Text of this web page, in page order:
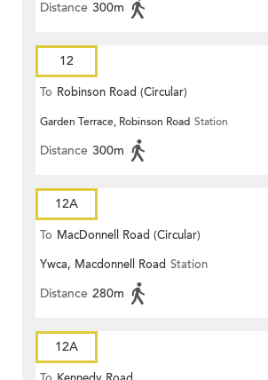
Distance 300m
12
To Robinson Road (Circular)
Garden Terrace, Robinson Road Station
Distance 300m
12A
To MacDonnell Road (Circular)
Ywca, Macdonnell Road Station
Distance 280m
12A